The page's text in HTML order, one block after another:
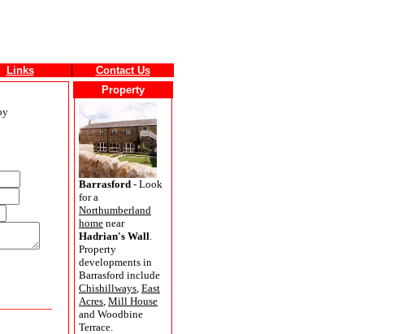
Links
Contact Us
Property
Barrasford - Look
for a
Northumberland
home near
Hadrian's Wall
Property
developments in
Barrasford include
Chishillways East
Acres Mill House
and Woodbine
Terrace.